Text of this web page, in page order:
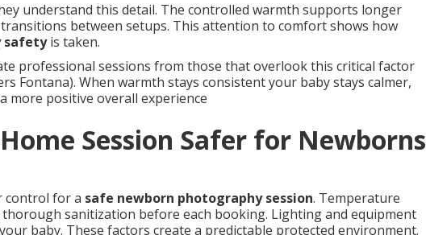
understand this detail. The controlled warmth supports longer
between setups. This attention to comfort shows how
safetyis taken.
professional sessions from those that overlook this critical factor
Fontana). When warmth stays consistent your baby stays calmer,
more positive overall experience
Session Safer for Newborns
control for a safe newborn photography session. Temperature
thorough sanitization before each booking. Lighting and equipment
baby. These factors create a predictable protected environment.